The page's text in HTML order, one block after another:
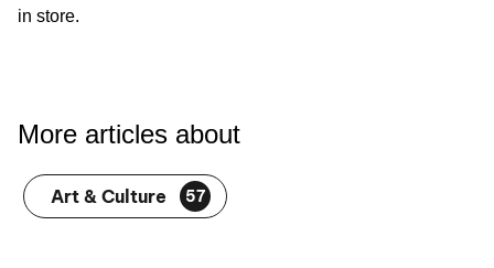
in store.
More articles about
Art & Culture 57